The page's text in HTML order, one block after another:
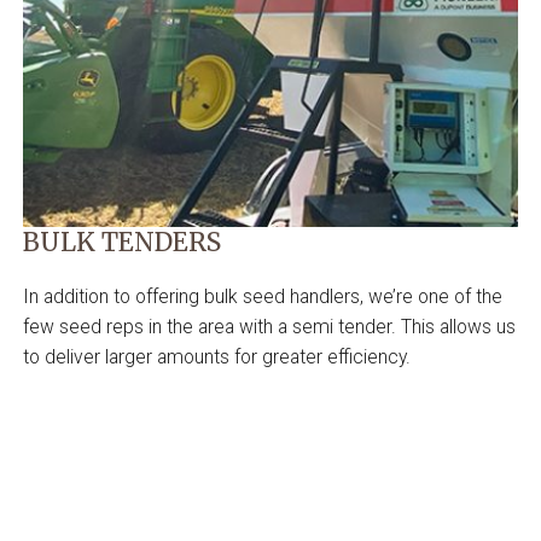
BULK TENDERS
In addition to offering bulk seed handlers, we’re one of the
few seed reps in the area with a semi tender. This allows us
to deliver larger amounts for greater efficiency.